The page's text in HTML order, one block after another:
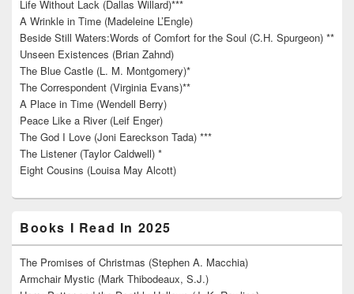
Life Without Lack (Dallas Willard)***
A Wrinkle in Time (Madeleine L’Engle)
Beside Still Waters:Words of Comfort for the Soul (C.H. Spurgeon) **
Unseen Existences (Brian Zahnd)
The Blue Castle (L. M. Montgomery)*
The Correspondent (Virginia Evans)**
A Place in Time (Wendell Berry)
Peace Like a River (Leif Enger)
The God I Love (Joni Eareckson Tada) ***
The Listener (Taylor Caldwell) *
Eight Cousins (Louisa May Alcott)
Books I Read In 2025
The Promises of Christmas (Stephen A. Macchia)
Armchair Mystic (Mark Thibodeaux, S.J.)